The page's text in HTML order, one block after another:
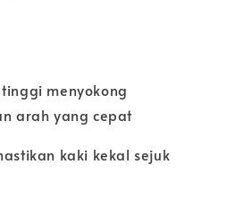
menyokong
arah yang cepat
kaki kekal sejuk